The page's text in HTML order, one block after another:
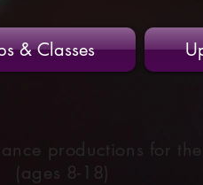
& Classes
productions for
(ages 8-18)